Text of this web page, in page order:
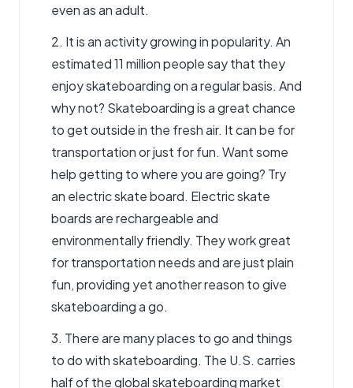
even as an adult.
2. It is an activity growing in popularity. An
estimated 11 million people say that they
enjoy skateboarding on a regular basis. And
why not? Skateboarding is a great chance
to get outside in the fresh air. It can be for
transportation or just for fun. Want some
help getting to where you are going? Try
an electric skate board. Electric skate
boards are rechargeable and
environmentallyfriendly. They work great
for transportation needs and are just plain
fun, providing yet another reason to give
skateboarding a go.
3. There are many places to go and things
to do with skateboarding. The U.S. carries
half of the global skateboarding market